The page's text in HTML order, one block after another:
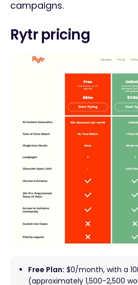
campaigns.
Rytr pricing
Free Plan: $0/month, with a
(approximately 1,500-2,500